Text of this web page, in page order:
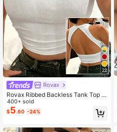
22
Rovax
Rovax Ribbed Backless Tank Top W
ith I-Strap Back
400+ sold
$5.60 -24%